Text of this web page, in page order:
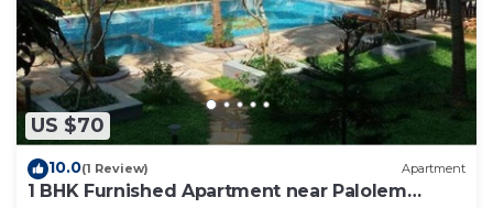
US $70
10.0(1 Review) Apartment
1 BHK Furnished Apartment near Palolem